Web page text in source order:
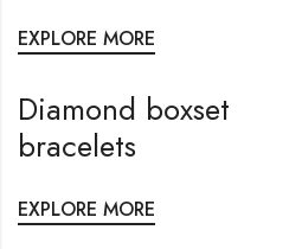
EXPLORE MORE
Diamond boxset
bracelets
EXPLORE MORE